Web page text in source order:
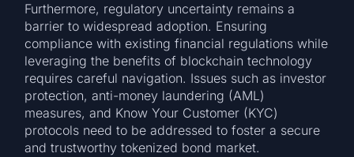
Furthermore, regulatory uncertainty remains a
barrier to widespread adoption. Ensuring
compliance with existing financial regulations while
leveraging the benefits of blockchain technology
requires careful navigation. Issues such as investor
protection, anti-money laundering (AML)
measures, and Know Your Customer (KYC)
protocols need to be addressed to foster a secure
and trustworthy tokenized bond market.